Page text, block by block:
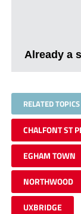
Already a
RELATED TOPICS
CHALFONT ST
EGHAM TOWN
NORTHWOOD
UXBRIDGE